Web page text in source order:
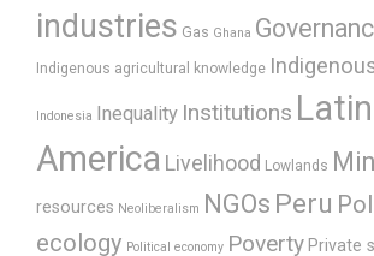
industries Gas Ghana
Indigenous agricultural knowledge
Indonesia Inequality Institutions Latin
America Livelihood Lowlands
resources Neoliberalism NGOs Peru
ecology Political economy Poverty Private